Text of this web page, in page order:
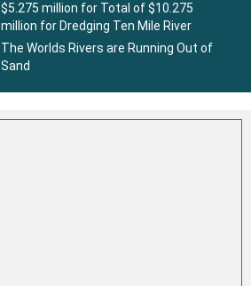
$5.275 million for Total of $10.275
million for Dredging Ten Mile River
The Worlds Rivers are Running Out of
Sand